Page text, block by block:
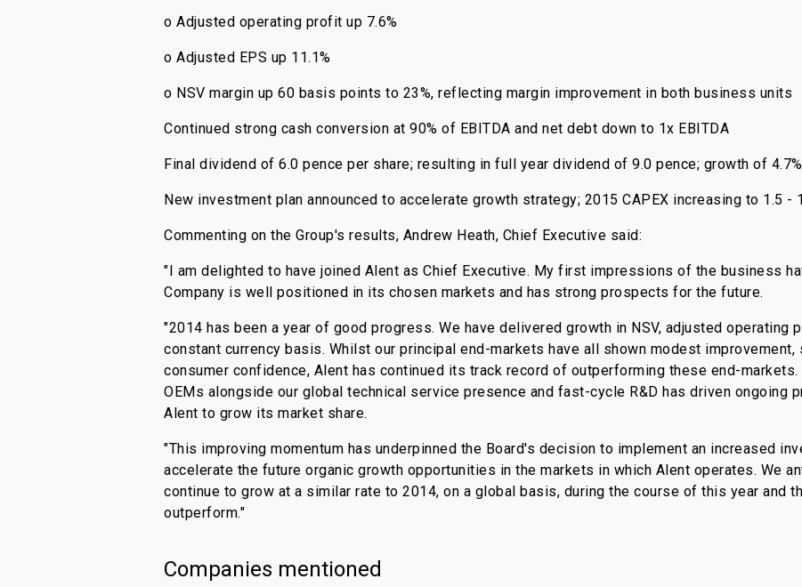
o Adjusted operating profit up 7.6%
o Adjusted EPS up 11.1%
o NSV margin up 60 basis points to 23%, reflecting margin improvement in both business units
Continued strong cash conversion at 90% of EBITDA and net debt down to 1x EBITDA
Final dividend of 6.0 pence per share; resulting in full year dividend of 9.0 pence; growth of 4.7%
New investment plan announced to accelerate growth strategy; 2015 CAPEX increasing to 1.5 -
Commenting on the Group's results, Andrew Heath, Chief Executive said:
"I am delighted to have joined Alent as Chief Executive. My first impressions of the business
Company is well positioned in its chosen markets and has strong prospects for the future.
"2014 has been a year of good progress. We have delivered growth in NSV, adjusted operating
constant currency basis. Whilst our principal end-markets have all shown modest
consumer confidence, Alent has continued its track record of outperforming these end-
OEMs alongside our global technical service presence and fast-cycle R&D has driven ongoing
Alent to grow its market share.
"This improving momentum has underpinned the Board's decision to implement an increased
accelerate the future organic growth opportunities in the markets in which Alent operates. We
continue to grow at a similar rate to 2014, on a global basis, during the course of this year and
outperform."
Companies mentioned